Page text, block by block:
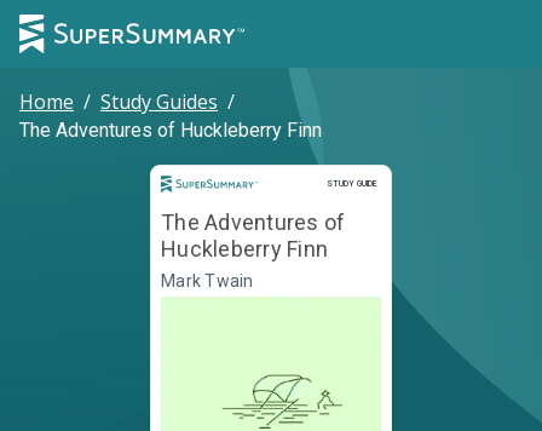
Home / Study Guides /
The Adventures of Huckleberry Finn
STUDY GUIDE
Study Guide
The Adventures of
Huckleberry Finn
Mark Twain